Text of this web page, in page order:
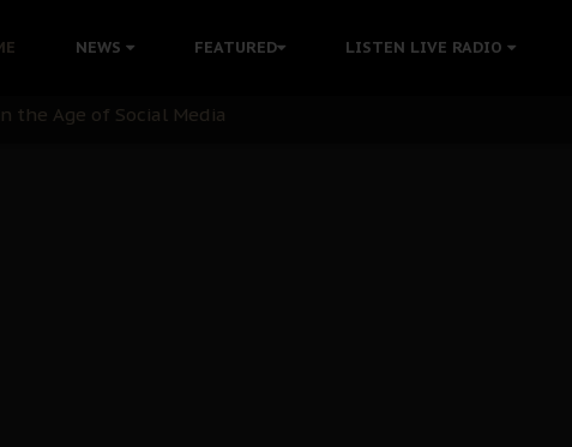
NEWS FEATURED LISTEN LIVE RADIO
Nnamdi Kanu Languishes in Detention Without Medical Care
the Age of Social Media
Nnamdi Kanu's Case and the Broader Biafra Struggle